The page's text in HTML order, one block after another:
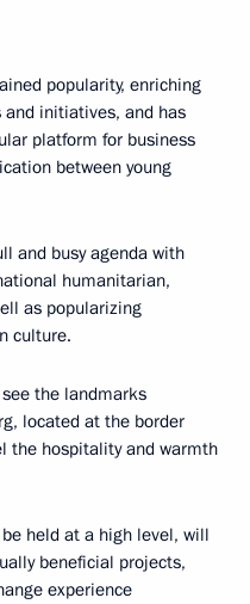
popularity, enriching
initiatives, and has
platform for business
between young
and busy agenda with
humanitarian,
as popularizing
culture.
the landmarks
located at the border
the hospitality and warmth
held at a high level, will
beneficial projects,
experience